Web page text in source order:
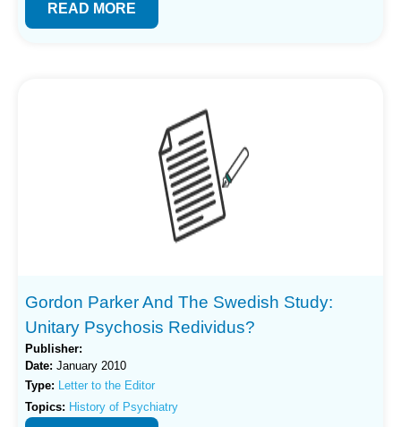
READ MORE
Gordon Parker And The Swedish Study:
Unitary Psychosis Redividus?
Publisher:
Date: January 2010
Type: Letter to the Editor
Topics: History of Psychiatry